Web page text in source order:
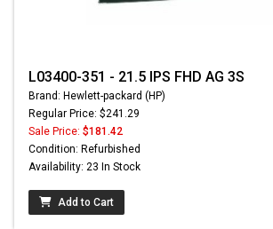
L03400-351 - 21.5 IPS FHD AG 3S
Brand: Hewlett-packard (HP)
Regular Price: $241.29
Sale Price: $181.42
Condition: Refurbished
Availability: 23 In Stock
Add to Cart